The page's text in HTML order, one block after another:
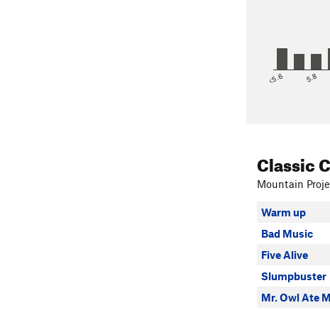
<5.6 5.8
Classic
Mountain
Warm up
Bad Music
Five Alive
Slumpbuster
Mr. Owl Ate